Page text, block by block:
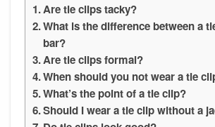
Are tie clips tacky?
What is the difference between a
bar?
Are tie clips formal?
When should you not wear a tie
What’s the point of a tie clip?
Should I wear a tie clip without a